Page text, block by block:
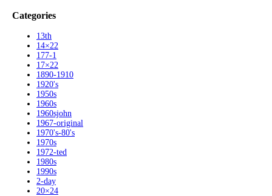
Categories
13th
14×22
177-1
17×22
1890-1910
1920's
1950s
1960s
1960sjohn
1967-original
1970's-80's
1970s
1972-ted
1980s
1990s
2-day
20×24